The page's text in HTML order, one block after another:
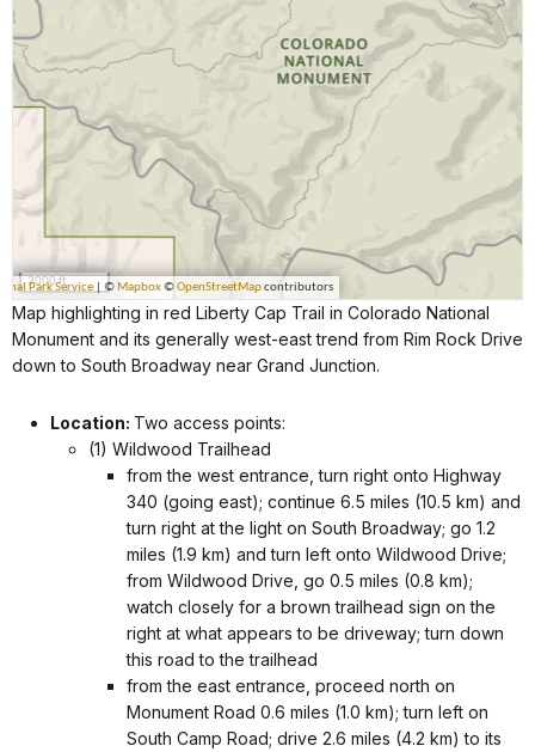
Map highlighting in red Liberty Cap Trail in Colorado National
Monument and its generally west-east trend from Rim Rock Drive
down to South Broadway near Grand Junction.
Location: Two access points:
(1) Wildwood Trailhead
from the west entrance, turn right onto Highway
340 (going east); continue 6.5 miles (10.5 km) and
turn right at the light on South Broadway; go 1.2
miles (1.9 km) and turn left onto Wildwood Drive;
from Wildwood Drive, go 0.5 miles (0.8 km);
watch closely for a brown trailhead sign on the
right at what appears to be driveway; turn down
this road to the trailhead
from the east entrance, proceed north on
Monument Road 0.6 miles (1.0 km); turn left on
South Camp Road; drive 2.6 miles (4.2 km) to its